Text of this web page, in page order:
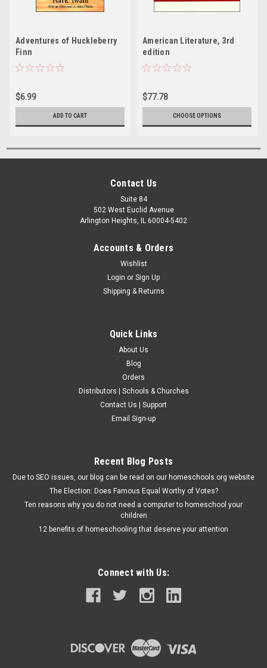
Adventures of Huckleberry
Finn
$6.99
ADD TO CART
American Literature, 3rd
edition
$77.78
CHOOSE OPTIONS
Contact Us
Suite 84
502 West Euclid Avenue
Arlington Heights, IL 60004-5402
Accounts & Orders
Wishlist
Login or Sign Up
Shipping & Returns
Quick Links
About Us
Blog
Orders
Distributors | Schools & Churches
Contact Us | Support
Email Sign-up
Recent Blog Posts
Due to SEO issues, our blog can be read on our homeschools.org website
The Election: Does Famous Equal Worthy of Votes?
Ten reasons why you do not need a computer to homeschool your
children
12 benefits of homeschooling that deserve your attention
Connect with Us: